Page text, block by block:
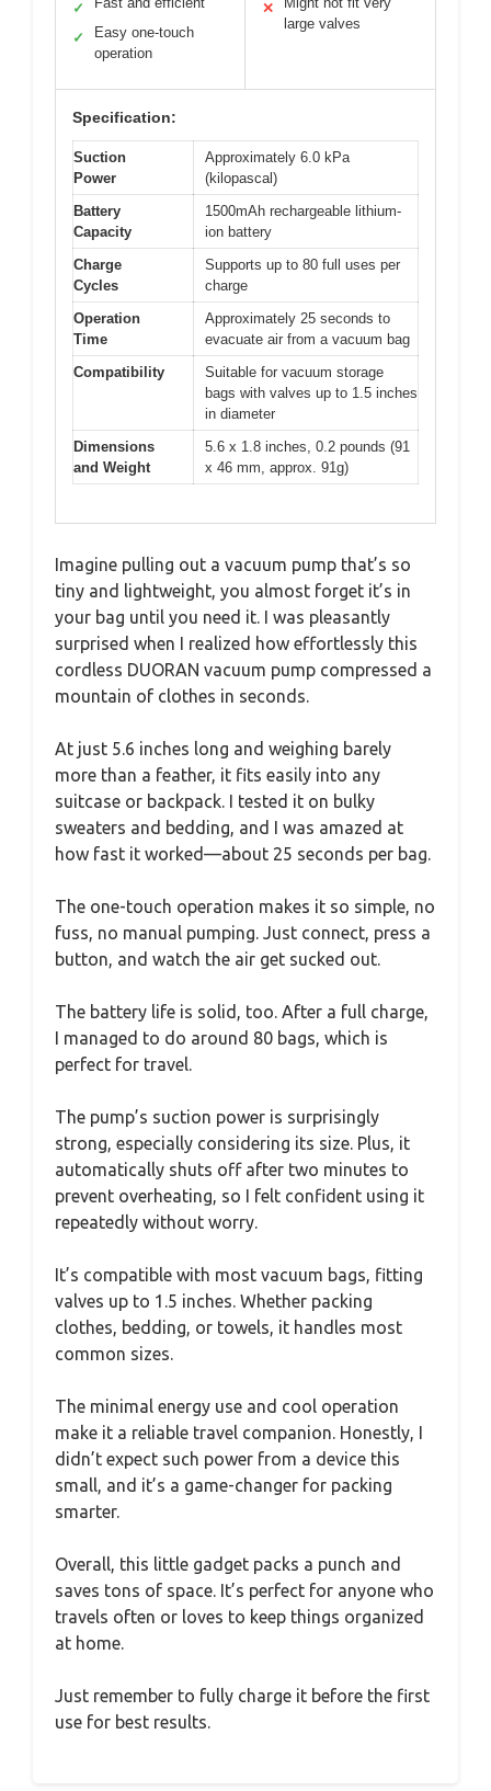
✓
✓
Easy one-touch
operation
✕
large valves
Specification:
Suction
Power
Approximately 6.0 kPa
(kilopascal)
Battery
Capacity
1500mAh rechargeable lithium-
ion battery
Charge
Cycles
Supports up to 80 full uses per
charge
Operation
Time
Approximately 25 seconds to
evacuate air from a vacuum bag
Compatibility
Suitable for vacuum storage
bags with valves up to 1.5 inches
in diameter
Dimensions
and Weight
5.6 x 1.8 inches, 0.2 pounds (91
x 46 mm, approx. 91g)
Imagine pulling out a vacuum pump that’s so
tiny and lightweight, you almost forget it’s in
your bag until you need it. I was pleasantly
surprised when I realized how effortlessly this
cordless DUORAN vacuum pump compressed a
mountain of clothes in seconds.
At just 5.6 inches long and weighing barely
more than a feather, it fits easily into any
suitcase or backpack. I tested it on bulky
sweaters and bedding, and I was amazed at
how fast it worked—about 25 seconds per bag.
The one-touch operation makes it so simple, no
fuss, no manual pumping. Just connect, press a
button, and watch the air get sucked out.
The battery life is solid, too. After a full charge,
I managed to do around 80 bags, which is
perfect for travel.
The pump’s suction power is surprisingly
strong, especially considering its size. Plus, it
automatically shuts off after two minutes to
prevent overheating, so I felt confident using it
repeatedly without worry.
It’s compatible with most vacuum bags, fitting
valves up to 1.5 inches. Whether packing
clothes, bedding, or towels, it handles most
common sizes.
The minimal energy use and cool operation
make it a reliable travel companion. Honestly, I
didn’t expect such power from a device this
small, and it’s a game-changer for packing
smarter.
Overall, this little gadget packs a punch and
saves tons of space. It’s perfect for anyone who
travels often or loves to keep things organized
at home.
Just remember to fully charge it before the first
use for best results.